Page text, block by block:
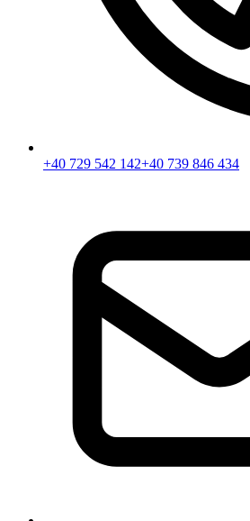
+40 729 542 142+40 739 846 434